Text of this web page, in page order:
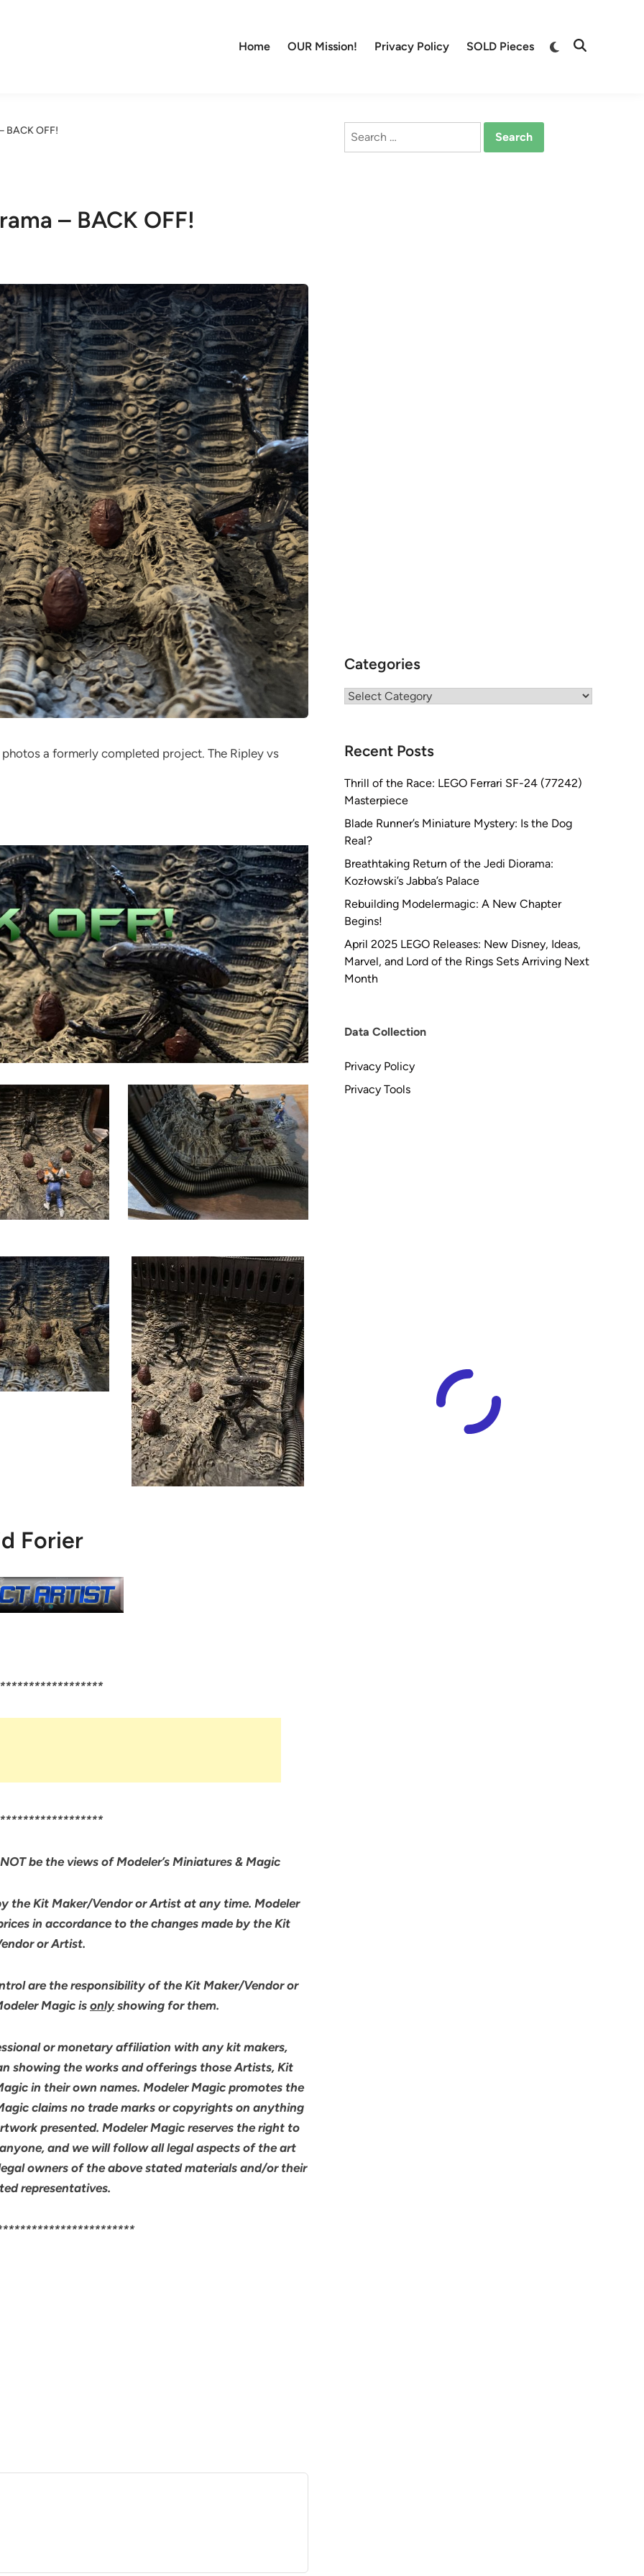
Home OUR Mission! Privacy Policy SOLD Pieces
Switch
Open
BACK OFF!
– BACK OFF!
a formerly completed project. The Ripley vs
Forier
be the views of Modeler’s Miniatures & Magic
the Kit Maker/Vendor or Artist at any time. Modeler
in accordance to the changes made by the Kit
or Artist.
are the responsibility of the Kit Maker/Vendor or
Magic isonlyshowing for them.
or monetary affiliation with any kit makers,
showing the works and offerings those Artists, Kit
in their own names. Modeler Magic promotes the
claims no trade marks or copyrights on anything
presented. Modeler Magic reserves the right to
and we will follow all legal aspects of the art
owners of the above stated materials and/or their
representatives.
Search
Categories
Categories
Recent Posts
Thrill of the Race: LEGO Ferrari SF-24 (77242)
Masterpiece
Blade Runner’s Miniature Mystery: Is the Dog
Real?
Breathtaking Return of the Jedi Diorama:
Kozłowski’s Jabba’s Palace
Rebuilding Modelermagic: A New Chapter
Begins!
April 2025 LEGO Releases: New Disney, Ideas,
Marvel, and Lord of the Rings Sets Arriving Next
Month
Data Collection
Privacy Policy
Privacy Tools